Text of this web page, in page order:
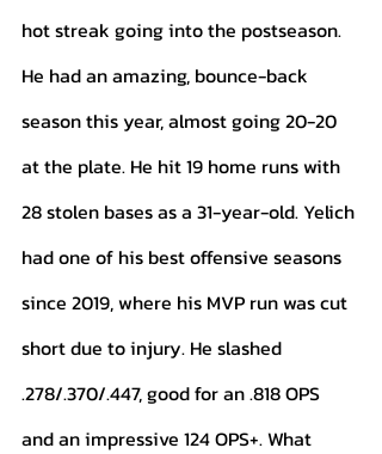
hot streak going into the postseason.
He had an amazing, bounce-back
season this year, almost going 20-20
at the plate. He hit 19 home runs with
28 stolen bases as a 31-year-old. Yelich
had one of his best offensive seasons
since 2019, where his MVP run was cut
short due to injury. He slashed
.278/.370/.447, good for an .818 OPS
and an impressive 124 OPS+. What